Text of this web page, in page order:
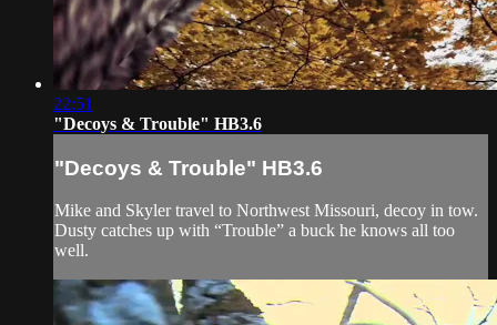
22:51
"Decoys & Trouble" HB3.6
"Decoys & Trouble" HB3.6
Mike and Skyler travel to Northwest Missouri, decoy in tow.
Dusty catches up with “Trouble” a buck he knows all too
well.